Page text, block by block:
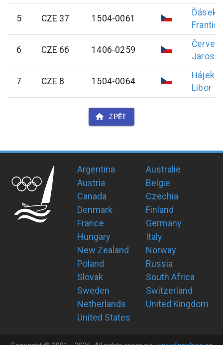
5 CZE 37 1504-0061
Ďásek
6 CZE 66 1406-0259
7 CZE 8 1504-0064
Hájek
Libor
ZPĚT
Argentina
Australie
Austria
Belgie
Canada
Czechia
Denmark
Finland
France
Germany
Hungary
Italy
New Zealand
Norway
Poland
Russia
Slovak
South Africa
Sweden
Switzerland
Netherlands
United Kingdom
United States